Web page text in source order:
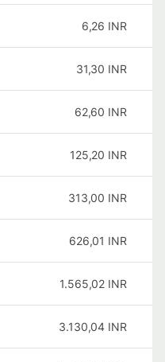
6,26 INR
31,30 INR
62,60 INR
125,20 INR
313,00 INR
626,01 INR
1.565,02 INR
3.130,04 INR